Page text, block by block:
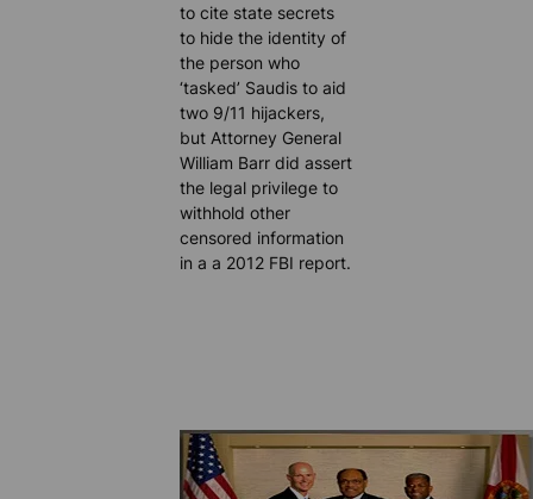
to cite state secrets
to hide the identity of
the person who
‘tasked’ Saudis to aid
two 9/11 hijackers,
but Attorney General
William Barr did assert
the legal privilege to
withhold other
censored information
in a a 2012 FBI report.